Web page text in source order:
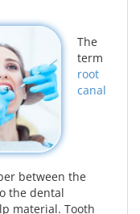
The
term
root
canal
between the
the dental
material. Tooth